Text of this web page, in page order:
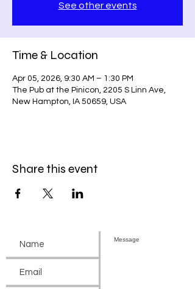
See other events
Time & Location
Apr 05, 2026, 9:30 AM – 1:30 PM
The Pub at the Pinicon, 2205 S Linn Ave,
New Hampton, IA 50659, USA
Share this event